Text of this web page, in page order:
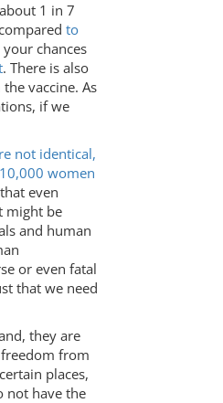
1 in 7
to
chances
. There is also
vaccine. As
if we
not identical,
women
even
might be
and human
or even fatal
that we need
they are
from
places,
not have the